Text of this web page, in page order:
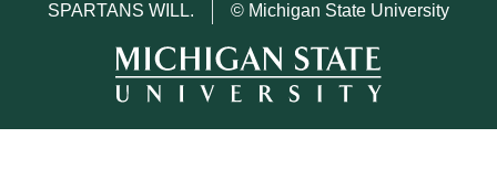
SPARTANS WILL.
© Michigan State University